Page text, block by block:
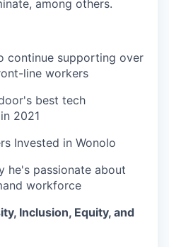
among others.
continue supporting over
line workers
best tech
2021
Invested in Wonolo
he's passionate about
workforce
Inclusion, Equity, and